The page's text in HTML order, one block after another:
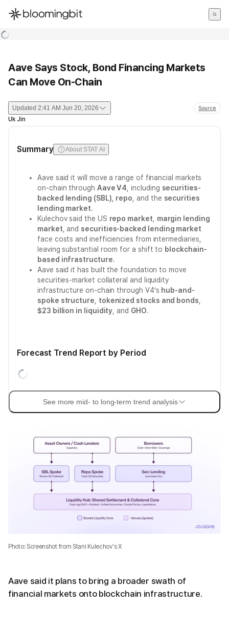
한국어
Aave Says Stock, Bond Financing Markets
Can Move On-Chain
Updated 2:41 AM Jun 20, 2026 Source
Uk Jin
Summary About STAT AI
Aave said it will move a range of financial markets
on-chain through Aave V4 , including securities-
backed lending (SBL) repo , and the securities
lending market.
Kulechov said the US repo market
margin lending
market , and securities-backed lending market
face costs and inefficiencies from intermediaries,
leaving substantial room for a shift to blockchain-
based infrastructure.
Aave said it has built the foundation to move
securities-market collateral and liquidity
infrastructure on-chain through V4’s hub-and-
spoke structure
tokenized stocks and bonds
$23 billion in liquidity , and GHO.
Forecast Trend Report by Period
See more mid- to long-term trend analysis
Photo: Screenshot from Stani Kulechov's X
Aave said it plans to bring a broader swath of
financial markets onto blockchain infrastructure.